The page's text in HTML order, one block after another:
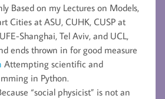
Based on my Lectures on Models,
Cities at ASU, CUHK, CUSP at
Shanghai, Tel Aviv, and UCL,
ends thrown in for good measure
Attempting scientific and
in Python.
“social physicist” is not an